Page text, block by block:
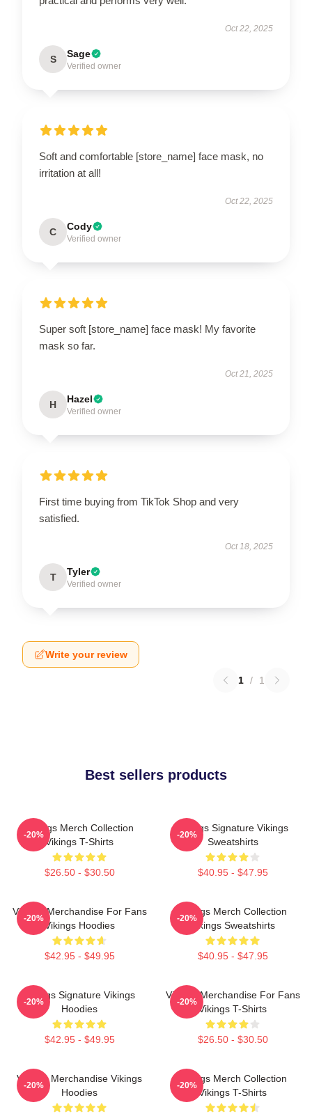
Oct 22, 2025
S Sage
Verified owner
Soft and comfortable [store_name] face mask, no
irritation at all!
Oct 22, 2025
C Cody
Verified owner
Super soft [store_name] face mask! My favorite
mask so far.
Oct 21, 2025
H Hazel
Verified owner
First time buying from TikTok Shop and very
satisfied.
Oct 18, 2025
T Tyler
Verified owner
Write your review
1 / 1
Best sellers products
Vikings Merch Collection
Vikings T-Shirts
$26.50 - $30.50
-20%
Vikings Signature Vikings
Sweatshirts
$40.95 - $47.95
-20%
Vikings Merchandise For Fans
Vikings Hoodies
$42.95 - $49.95
-20%
Vikings Merch Collection
Vikings Sweatshirts
$40.95 - $47.95
-20%
Vikings Signature Vikings
Hoodies
$42.95 - $49.95
-20%
Vikings Merchandise For Fans
Vikings T-Shirts
$26.50 - $30.50
-20%
Vikings Merchandise Vikings
Hoodies
-20%
Vikings Merch Collection
Vikings T-Shirts
-20%